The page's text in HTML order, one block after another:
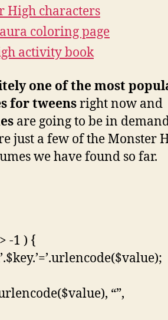
High characters
coloring page
activity book
one of the most
for tweensright now and
are going to be in
just a few of the Monster
we have found so far.
-1 ) {
“”,